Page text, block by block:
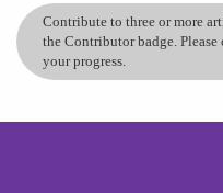
Contribute to three or more
the Contributor badge.
your progress.